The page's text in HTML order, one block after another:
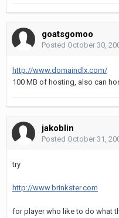
goatsgomoo
Posted October 30,
http://www.domaindlx.com/
100 MB of hosting, also can
jakoblin
Posted October 31,
try
http://www.brinkster.com
for player who like to do what